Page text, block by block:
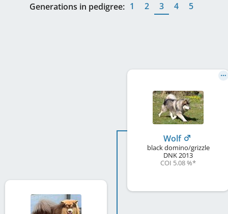
Generations in pedigree: 1 2 3 4 5
Wolf
black domino/grizzle
DNK2013
COI 5.08 %*